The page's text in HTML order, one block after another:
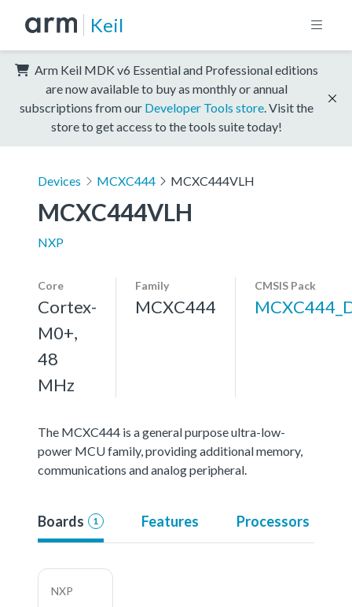
Keil
Arm Keil MDK v6 Essential and Professional editions
are now available to buy as monthly or annual
subscriptions from our Developer Tools store . Visit the
store to get access to the tools suite today!
Devices MCXC444 MCXC444VLH
MCXC444VLH
NXP
Core
Cortex-
M0+,
48
MHz
Family
MCXC444
CMSIS Pack
The MCXC444 is a general purpose ultra-low-
power MCU family, providing additional memory,
communications and analog peripheral.
Boards 1 Features Processors
NXP